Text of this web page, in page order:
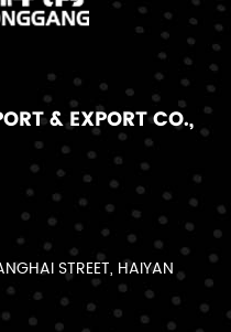
& EXPORT CO.,
STREET, HAIYAN